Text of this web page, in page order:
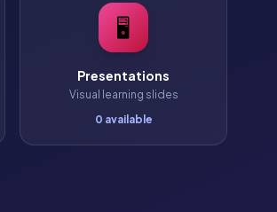
🖥️
Presentations
Visual learning slides
0 available